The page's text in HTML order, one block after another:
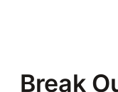
Break